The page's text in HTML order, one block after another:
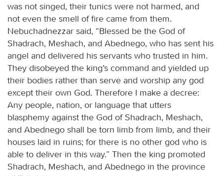
was not singed, their tunics were not harmed, and
not even the smell of fire came from them.
Nebuchadnezzar said, “Blessed be the God of
Shadrach, Meshach, and Abednego, who has sent his
angel and delivered his servants who trusted in him.
They disobeyed the king’s command and yielded up
their bodies rather than serve and worship any god
except their own God. Therefore I make a decree:
Any people, nation, or language that utters
blasphemy against the God of Shadrach, Meshach,
and Abednego shall be torn limb from limb, and their
houses laid in ruins; for there is no other god who is
able to deliver in this way.” Then the king promoted
Shadrach, Meshach, and Abednego in the province